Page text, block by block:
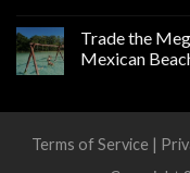
Trade the
Mexican
Terms of Service |